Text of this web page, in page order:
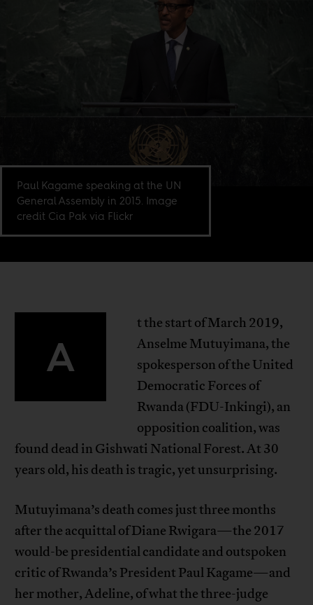
Paul Kagame speaking at the UN
General Assembly in 2015. Image
credit Cia Pak via Flickr
A
t the start of March 2019,
Anselme Mutuyimana, the
spokesperson of the United
Democratic Forces of
Rwanda (FDU-Inkingi), an
opposition coalition, was
found dead in Gishwati National Forest. At 30
years old, his death is tragic, yet unsurprising.
Mutuyimana’s death comes just three months
after the acquittal of Diane Rwigara—the 2017
would-be presidential candidate and outspoken
critic of Rwanda’s President Paul Kagame—and
her mother, Adeline, of what the three-judge